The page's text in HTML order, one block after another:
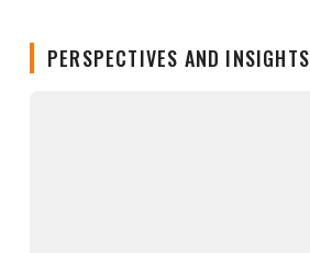
PERSPECTIVES AND INSIGHTS